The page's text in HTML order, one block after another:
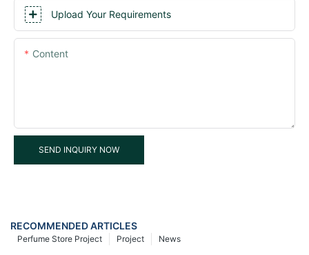
Upload Your Requirements
Content
SEND INQUIRY NOW
RECOMMENDED ARTICLES
News
Project
Perfume Store Project